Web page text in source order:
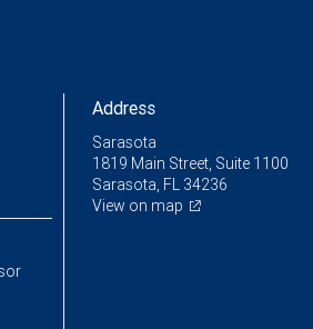
Address
Sarasota
1819 Main Street, Suite 1100
Sarasota, FL 34236
View on map